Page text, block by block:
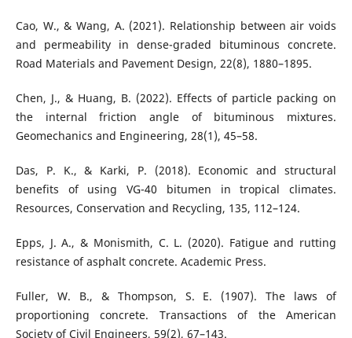
Cao, W., & Wang, A. (2021). Relationship between air voids
and permeability in dense-graded bituminous concrete.
Road Materials and Pavement Design, 22(8), 1880–1895.
Chen, J., & Huang, B. (2022). Effects of particle packing on
the internal friction angle of bituminous mixtures.
Geomechanics and Engineering, 28(1), 45–58.
Das, P. K., & Karki, P. (2018). Economic and structural
benefits of using VG-40 bitumen in tropical climates.
Resources, Conservation and Recycling, 135, 112–124.
Epps, J. A., & Monismith, C. L. (2020). Fatigue and rutting
resistance of asphalt concrete. Academic Press.
Fuller, W. B., & Thompson, S. E. (1907). The laws of
proportioning concrete. Transactions of the American
Society of Civil Engineers, 59(2), 67–143.